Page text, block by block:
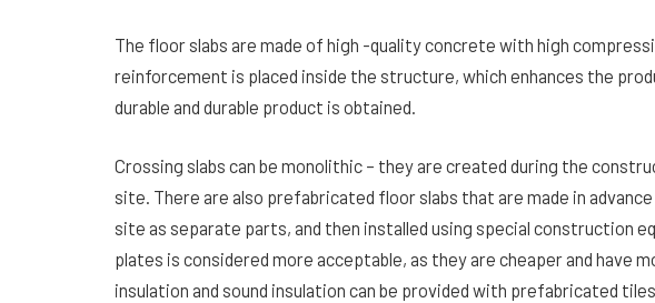
The floor slabs are made of high -quality concrete with high
reinforcement is placed inside the structure, which enhances the
durable and durable product is obtained.
Crossing slabs can be monolithic – they are created during the
site. There are also prefabricated floor slabs that are made in
site as separate parts, and then installed using special construction
plates is considered more acceptable, as they are cheaper and have
insulation and sound insulation can be provided with prefabricated